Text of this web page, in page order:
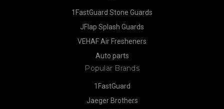
1FastGuard Stone Guards
JFlap Splash Guards
VEHAF Air Fresheners
Auto parts
Popular Brands
1FastGuard
Jaeger Brothers